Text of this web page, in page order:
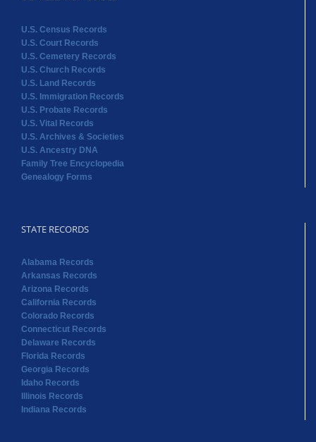
U.S. Vital Records
U.S. Archives & Societies
U.S. Ancestry DNA
Family Tree Encyclopedia
Genealogy Forms
STATE RECORDS
Alabama Records
Colorado Records
Florida Records
Georgia Records
Idaho Records
Illinois Records
Indiana Records
STATE RECORDS
Iowa Records